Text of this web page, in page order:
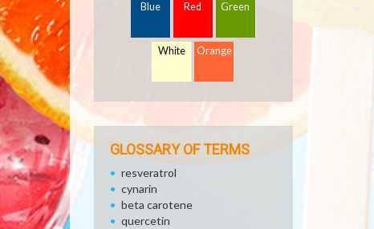
Blue Red Green
White Orange
GLOSSARY OF TERMS
resveratrol
cynarin
beta carotene
quercetin